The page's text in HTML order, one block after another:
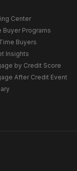
Center
Buyer Programs
Buyers
Insights
by Credit Score
After Credit Event